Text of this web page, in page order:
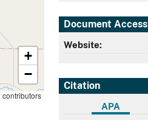
Document Access
Website:
Citation
APA
+
−
contributors